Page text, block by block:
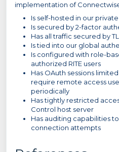
implementation of
Is self-hosted in our
Is secured by 2-factor
Has all traffic secured by
Is tied into our global
Is configured with role-
authorized RITE users
Has OAuth sessions
require remote access
periodically
Has tightly restricted
Control host server
Has auditing capabilities
connection attempts